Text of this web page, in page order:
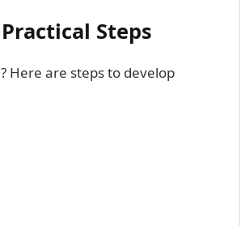
Steps
Here are steps to develop